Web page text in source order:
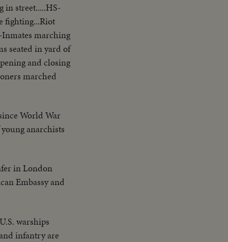
in street.....HS-
fighting...Riot
marching
seated in yard of
and closing
marched
World War
anarchists
in London
Embassy and
warships
infantry are